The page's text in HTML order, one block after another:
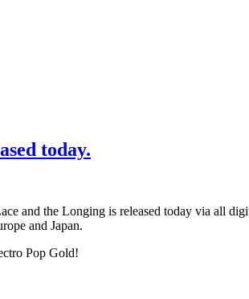
today.
and the Longing is released today via all
and Japan.
Pop Gold!